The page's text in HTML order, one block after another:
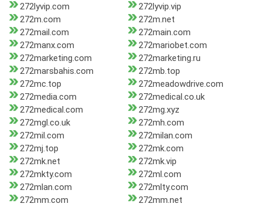
272lyvip.com
272lyvip.vip
272m.com
272m.net
272mail.com
272main.com
272manx.com
272mariobet.com
272marketing.com
272marketing.ru
272marsbahis.com
272mb.top
272mc.top
272meadowdrive.com
272media.com
272medical.co.uk
272medical.com
272mg.xyz
272mgl.co.uk
272mh.com
272mil.com
272milan.com
272mj.top
272mk.com
272mk.net
272mk.vip
272mkty.com
272ml.com
272mlan.com
272mlty.com
272mm.com
272mm.net